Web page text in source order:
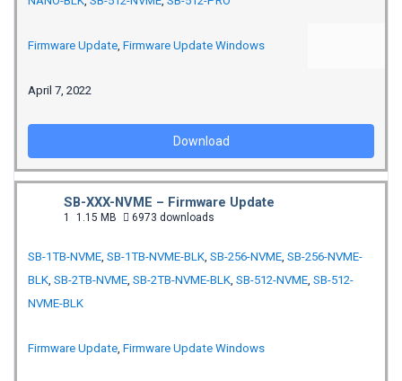
Firmware Update, Firmware Update Windows
April 7, 2022
Download
SB-XXX-NVME – Firmware Update
1 1.15 MB 6973 downloads
SB-1TB-NVME, SB-1TB-NVME-BLK, SB-256-NVME, SB-256-NVME-
BLK, SB-2TB-NVME, SB-2TB-NVME-BLK, SB-512-NVME, SB-512-
NVME-BLK
Firmware Update, Firmware Update Windows